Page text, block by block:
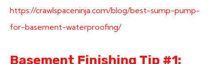
https://crawlspaceninja.com/blog/best-sump-pump-
for-basement-waterproofing/
Basement Finishing Tip #1: